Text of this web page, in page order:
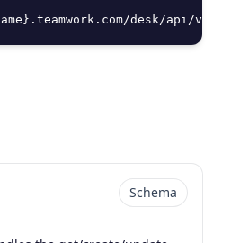
desk/api/v2/
Schema